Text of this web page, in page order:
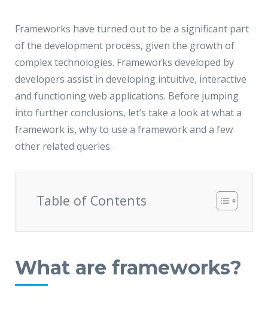
Gurgaon, Delhi NCR - India
Frameworks have turned out to be a significant part
of the development process, given the growth of
complex technologies. Frameworks developed by
developers assist in developing intuitive, interactive
and functioning web applications. Before jumping
into further conclusions, let’s take a look at what a
framework is, why to use a framework and a few
other related queries.
Table of Contents
What are frameworks?